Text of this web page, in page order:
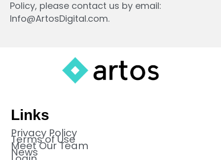
Policy, please contact us by email:
Info@ArtosDigital.com.
Links
Privacy Policy
Terms of Use
Meet Our Team
News